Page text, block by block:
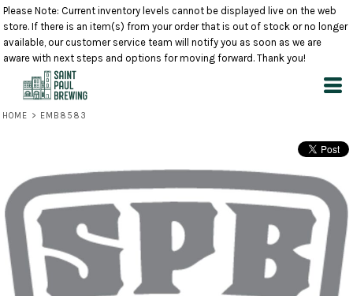
Please Note: Current inventory levels cannot be displayed live on the web
store. If there is an item(s) from your order that is out of stock or no longer
available, our customer service team will notify you as soon as we are
aware with next steps and options for moving forward. Thank you!
HOME > EMB8583